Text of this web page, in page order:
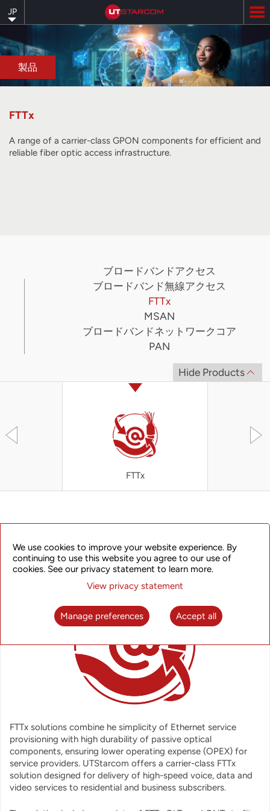
to
main
content
JP
製品
FTTx
A range of a carrier-class GPON components for efficient and
reliable fiber optic access infrastructure.
ブロードバンドアクセス
ブロードバンド無線アクセス
FTTx
MSAN
ブロードバンドネットワークコア
PAN
Hide Products
FTTx
OVERVIEW
FTTx solutions combine he simplicity of Ethernet service
provisioning with high durability of passive optical
components, ensuring lower operating expense (OPEX) for
service providers. UTStarcom offers a carrier-class FTTx
solution designed for delivery of high-speed voice, data and
video services to residential and business subscribers.
We use cookies to improve your website experience. By
continuing to use this website you agree to our use of
cookies. See our privacy statement to learn more.
View privacy statement
Manage preferences Accept all